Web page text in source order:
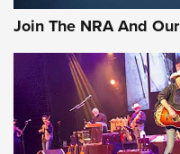
Join The NRA And